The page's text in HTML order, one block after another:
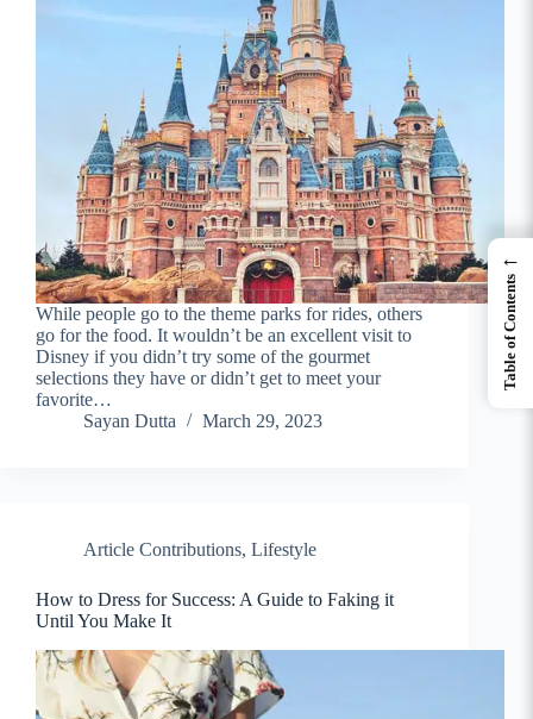
While people go to the theme parks for rides, others
go for the food. It wouldn’t be an excellent visit to
Disney if you didn’t try some of the gourmet
selections they have or didn’t get to meet your
favorite…
Sayan Dutta
March 29, 2023
Article Contributions, Lifestyle
How to Dress for Success: A Guide to Faking it
Until You Make It
←
Table of Contents